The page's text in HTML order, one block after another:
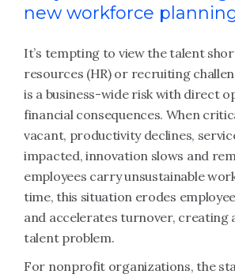
new workforce
It’s tempting to view the talent
resources (HR) or recruiting
is a business-wide risk with direct
financial consequences. When
vacant, productivity declines,
impacted, innovation slows and
employees carry unsustainable
time, this situation erodes
and accelerates turnover, creating
talent problem.
For nonprofit organizations, the